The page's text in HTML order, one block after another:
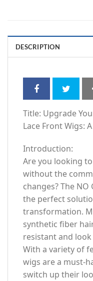
DESCRIPTION
Title: Upgrade
Lace Front Wigs:
Introduction:
Are you looking
without the
changes? The
the perfect
transformation.
synthetic fiber
resistant and
With a variety of
wigs are a must-
switch up their